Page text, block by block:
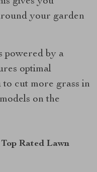
your garden
powered by a
optimal
cut more grass in
on the
Rated Lawn